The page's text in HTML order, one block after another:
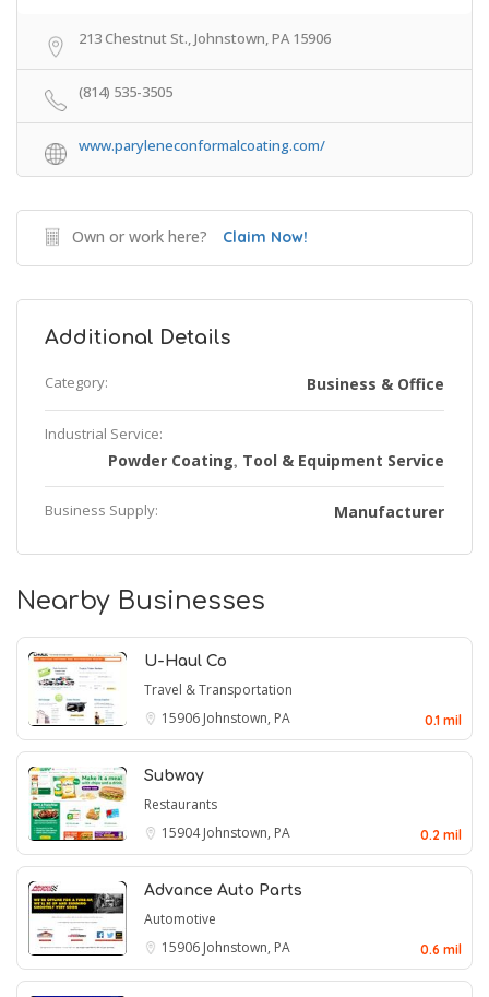
213 Chestnut St., Johnstown, PA 15906
(814) 535-3505
www.paryleneconformalcoating.com/
Own or work here? Claim Now!
Additional Details
Category: Business & Office
Industrial Service:
Powder Coating, Tool & Equipment Service
Business Supply: Manufacturer
Nearby Businesses
U-Haul Co
Travel & Transportation
15906 Johnstown, PA 0.1 mil
Subway
Restaurants
15904Johnstown, PA 0.2 mil
Advance Auto Parts
Automotive
15906 Johnstown, PA 0.6 mil